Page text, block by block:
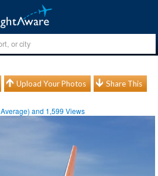
Upload Your Photos Share This
Average) and 1,599 Views